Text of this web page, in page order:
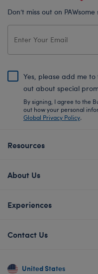
Don’t miss out on
Yes, please add me
out about special
By signing, I agree to the
out how your personal
Global Privacy Policy.
Resources
About Us
Experiences
Contact Us
United States